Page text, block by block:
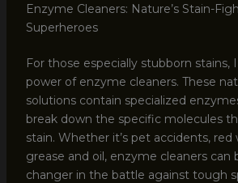
Enzyme Cleaners: Nature’s Stain-
Superheroes
For those especially stubborn
power of enzyme cleaners. These
solutions contain specialized
break down the specific molecules
stain. Whether it’s pet accidents, red
grease and oil, enzyme cleaners can
changer in the battle against tough